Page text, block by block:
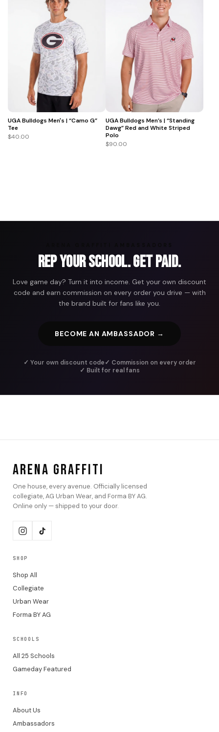
UGA Bulldogs Men's | “Camo G”
Tee
$40.00
UGA Bulldogs Men’s | “Standing
Dawg” Red and White Striped
Polo
$90.00
Rep Your School. Get Paid.
Love game day? Turn it into income. Get your own discount
code and earn commission on every order you drive — with
the brand built for fans like you.
BECOME AN AMBASSADOR →
✓ Your own discount code✓ Commission on every order
✓ Built for real fans
ARENA GRAFFITI
One house, every avenue. Officially licensed
collegiate, AG Urban Wear, and Forma BY AG.
Online only — shipped to your door.
SHOP
Shop All
Collegiate
Urban Wear
Forma BY AG
SCHOOLS
All 25 Schools
Gameday Featured
INFO
About Us
Ambassadors